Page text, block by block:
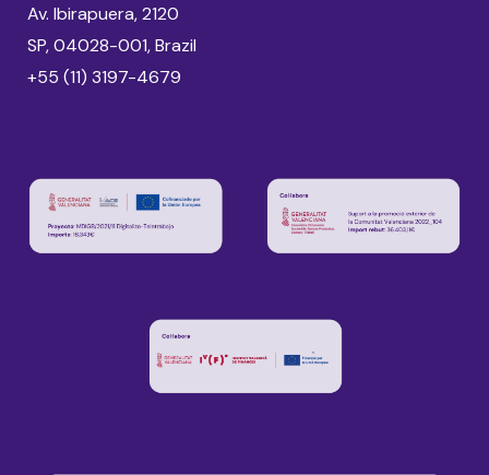
Av. Ibirapuera, 2120
SP, 04028-001, Brazil
+55 (11) 3197-4679